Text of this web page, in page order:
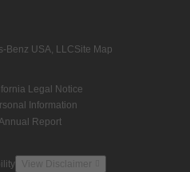
Benz USA, LLCSite Map
Legal Notice
Information
Report
View Disclaimer